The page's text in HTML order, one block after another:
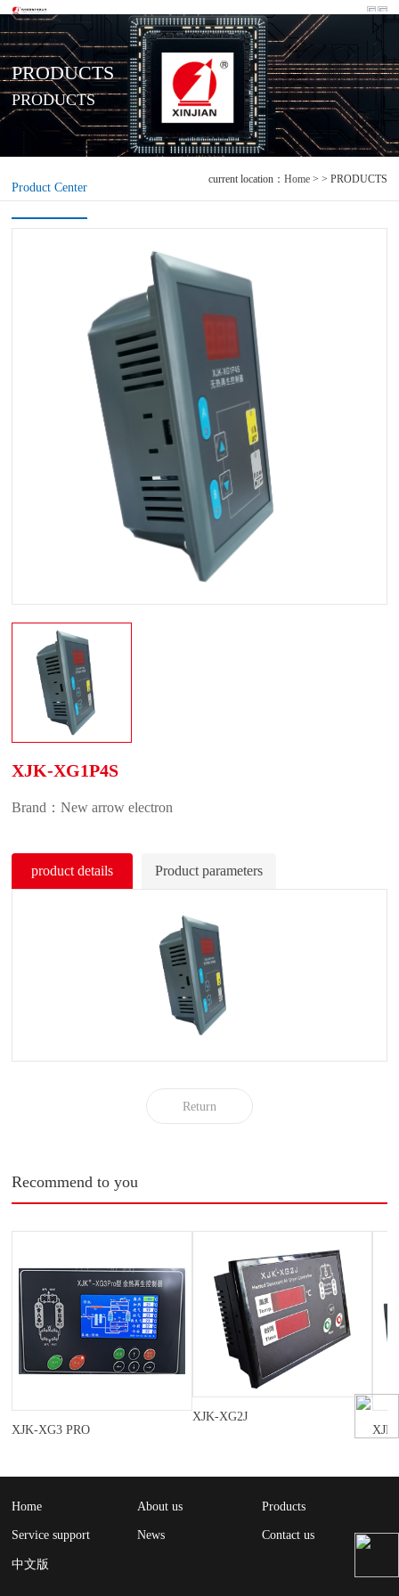
PRODUCTS
PRODUCTS
Product Center
current location： Home> > PRODUCTS
XJK-XG1P4S
Brand：New arrow electron
product details Product parameters
Return
Recommend to you
XJK-XG3 PRO
XJK-XG2J
Home About us Products
Service support News Contact us
中文版